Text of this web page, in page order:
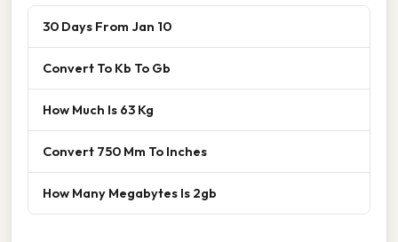
30 Days From Jan 10
Convert To Kb To Gb
How Much Is 63 Kg
Convert 750 Mm To Inches
How Many Megabytes Is 2gb